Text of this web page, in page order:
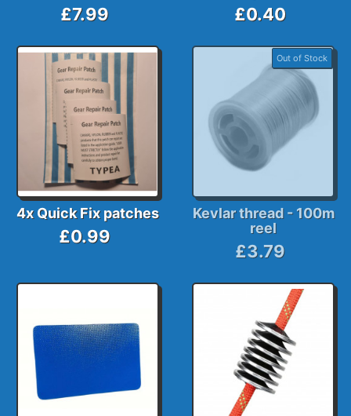
£7.99 £0.40
4x Quick Fix patches
£0.99
Out of Stock
Kevlar thread - 100m
reel
£3.79